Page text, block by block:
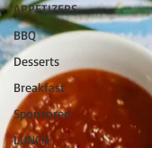
APPETIZERS
BBQ
Desserts
Breakfast
Sponsored
LUNCH